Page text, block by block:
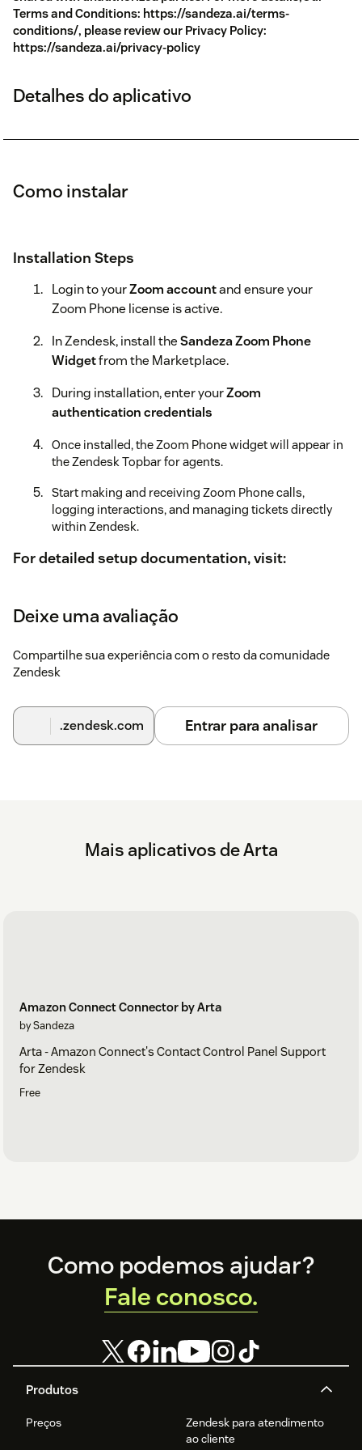
Terms and Conditions: https://sandeza.ai/terms-
conditions/, please review our Privacy Policy:
https://sandeza.ai/privacy-policy
Detalhes do aplicativo
Como instalar
Installation Steps
Login to yourZoom accountand ensure your
Zoom Phone license is active.
In Zendesk, install theSandeza Zoom Phone
Widgetfrom the Marketplace.
During installation, enter yourZoom
authentication credentials
Once installed, the Zoom Phone widget will appear in
the Zendesk Topbar for agents.
Start making and receiving Zoom Phone calls,
logging interactions, and managing tickets directly
within Zendesk.
For detailed setup documentation, visit:
Deixe uma avaliação
Compartilhe sua experiência com o resto da comunidade
Zendesk
.zendesk.com Entrar para analisar
Mais aplicativos de Arta
Amazon Connect Connector by Arta
by Sandeza
Arta - Amazon Connect's Contact Control Panel Support
for Zendesk
Free
Footer
Produtos
Preços
Zendesk para atendimento
ao cliente
Como podemos ajudar?
Fale conosco.